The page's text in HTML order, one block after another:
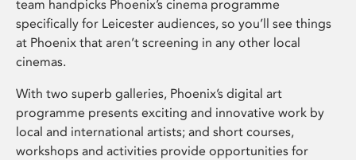
team handpicks Phoenix’s cinema programme
specifically for Leicester audiences, so you’ll see things
at Phoenix that aren’t screening in any other local
cinemas.
With two superb galleries, Phoenix’s digital art
programme presents exciting and innovative work by
local and international artists; and short courses,
workshops and activities provide opportunities for